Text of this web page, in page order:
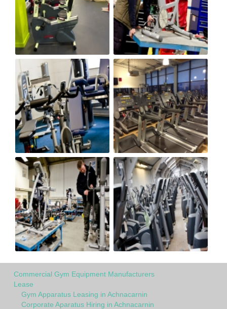
Commercial Gym Equipment Manufacturers
Lease
Gym Apparatus Leasing in Achnacarnin
Corporate Aparatus Hiring in Achnacarnin